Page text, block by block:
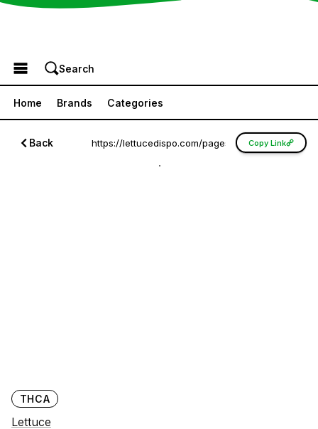
Browse the Menu